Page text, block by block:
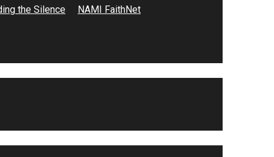
the Silence
NAMI FaithNet